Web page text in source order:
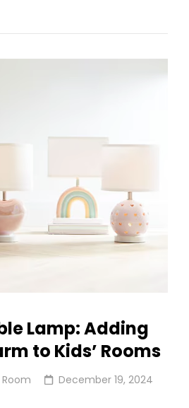
Lamp: Adding
to Kids’ Rooms
Room
Posted
December 19, 2024